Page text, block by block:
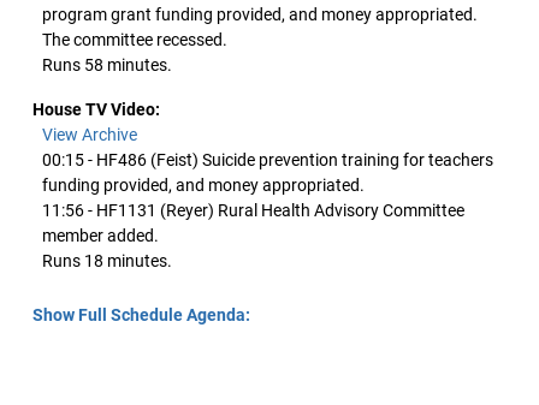
program grant funding provided, and money appropriated.
The committee recessed.
Runs 58 minutes.
House TV Video:
View Archive
00:15 - HF486 (Feist) Suicide prevention training for teachers
funding provided, and money appropriated.
11:56 - HF1131 (Reyer) Rural Health Advisory Committee
member added.
Runs 18 minutes.
Show Full Schedule Agenda: